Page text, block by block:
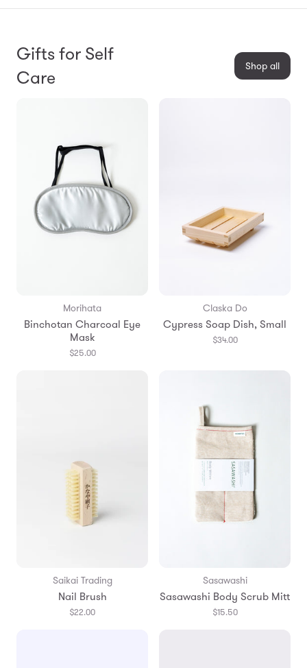
Gifts for Self
Care
Shop all
Morihata
Binchotan Charcoal Eye
Mask
$25.00
Claska Do
Cypress Soap Dish, Small
$34.00
Saikai Trading
Nail Brush
$22.00
Sasawashi
Sasawashi Body Scrub Mitt
$15.50